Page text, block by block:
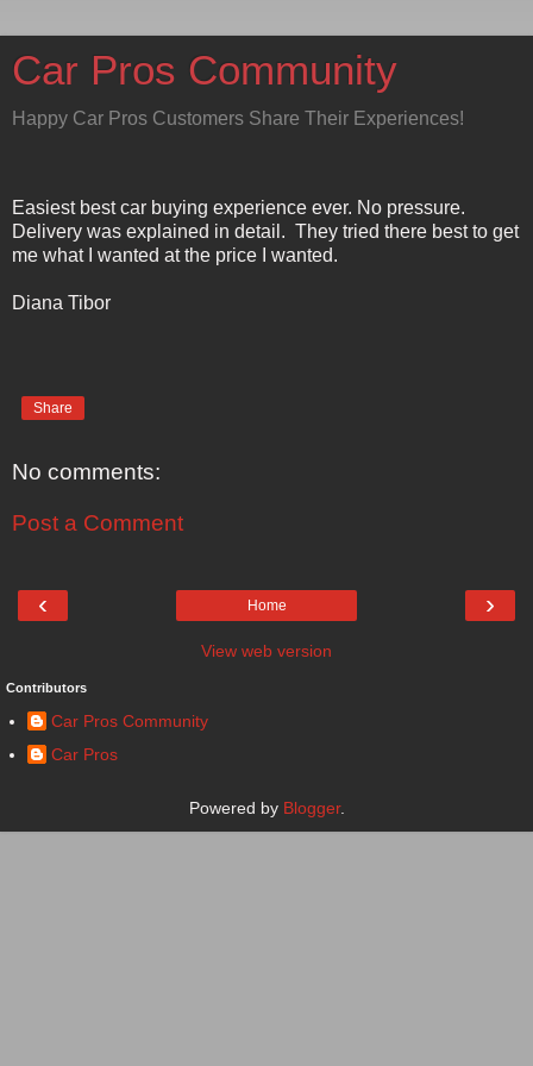
Car Pros Community
Happy Car Pros Customers Share Their Experiences!
Easiest best car buying experience ever. No pressure.
Delivery was explained in detail. They tried there best to get
me what I wanted at the price I wanted.
Diana Tibor
Share
No comments:
Post a Comment
‹ ›
Home
View web version
Contributors
Car Pros Community
Car Pros
Powered by Blogger.